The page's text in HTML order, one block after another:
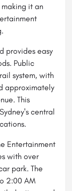
it an
provides easy
Public
system, with
approximately
This
central
Entertainment
with over
park. The
2:00 AM